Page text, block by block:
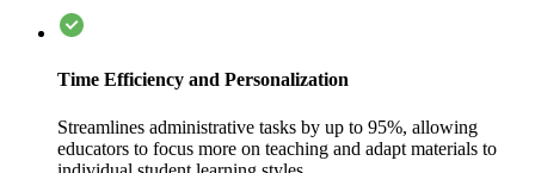
Time Efficiency and Personalization
Streamlines administrative tasks by up to 95%, allowing
educators to focus more on teaching and adapt materials to